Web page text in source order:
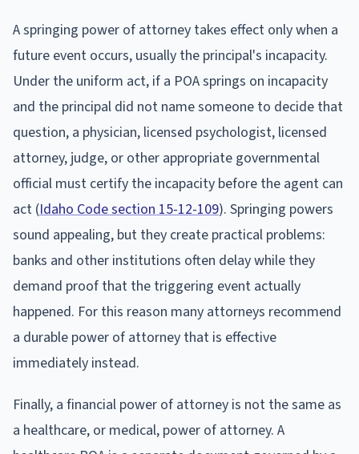
A springing power of attorney takes effect only when a
future event occurs, usually the principal's incapacity.
Under the uniform act, if a POA springs on incapacity
and the principal did not name someone to decide that
question, a physician, licensed psychologist, licensed
attorney, judge, or other appropriate governmental
official must certify the incapacity before the agent can
act (Idaho Code section 15-12-109). Springing powers
sound appealing, but they create practical problems:
banks and other institutions often delay while they
demand proof that the triggering event actually
happened. For this reason many attorneys recommend
a durable power of attorney that is effective
immediately instead.
Finally, a financial power of attorney is not the same as
a healthcare, or medical, power of attorney. A